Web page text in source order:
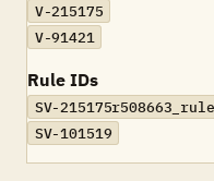
V-215175
V-91421
Rule IDs
SV-215175r508663_rule
SV-101519